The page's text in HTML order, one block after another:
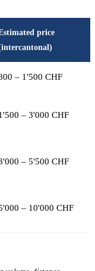
price
– 1'500 CHF
– 3'000 CHF
– 5'500 CHF
– 10'000 CHF